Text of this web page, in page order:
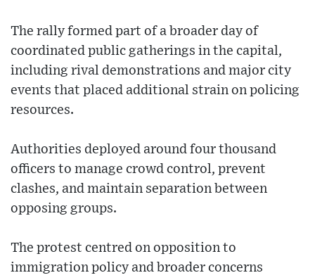
The rally formed part of a broader day of
coordinated public gatherings in the capital,
including rival demonstrations and major city
events that placed additional strain on policing
resources.
Authorities deployed around four thousand
officers to manage crowd control, prevent
clashes, and maintain separation between
opposing groups.
The protest centred on opposition to
immigration policy and broader concerns